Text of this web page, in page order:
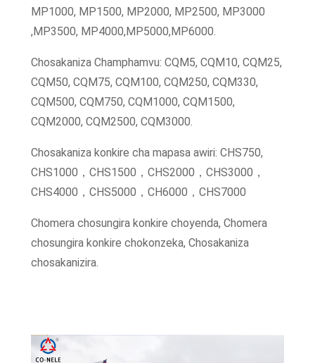
MP1000, MP1500, MP2000, MP2500, MP3000
,MP3500, MP4000,MP5000,MP6000.
Chosakaniza Champhamvu: CQM5, CQM10, CQM25,
CQM50, CQM75, CQM100, CQM250, CQM330,
CQM500, CQM750, CQM1000, CQM1500,
CQM2000, CQM2500, CQM3000.
Chosakaniza konkire cha mapasa awiri: CHS750,
CHS1000，CHS1500，CHS2000，CHS3000，
CHS4000，CHS5000，CH6000，CHS7000
Chomera chosungira konkire choyenda, Chomera
chosungira konkire chokonzeka, Chosakaniza
chosakanizira.